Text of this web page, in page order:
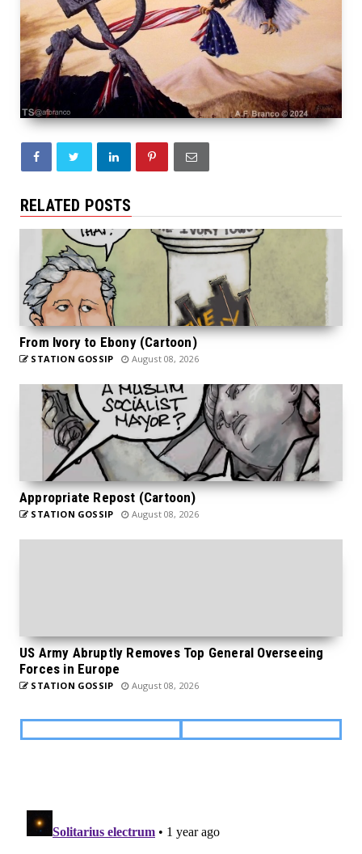
RELATED POSTS
From Ivory to Ebony (Cartoon)
STATION GOSSIP August 08, 2026
Appropriate Repost (Cartoon)
STATION GOSSIP August 08, 2026
US Army Abruptly Removes Top General Overseeing
Forces in Europe
STATION GOSSIP August 08, 2026